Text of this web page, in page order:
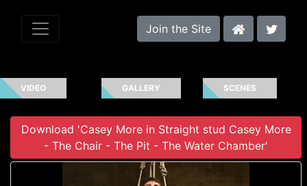
Join the Site
VIDEO GALLERY SCENES
Download 'Casey More in Straight stud Casey More
- The Chair - The Pit - The Water Chamber'